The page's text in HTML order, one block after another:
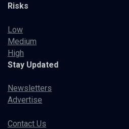
Risks
Low
Medium
High
Stay Updated
Newsletters
Advertise
Contact Us